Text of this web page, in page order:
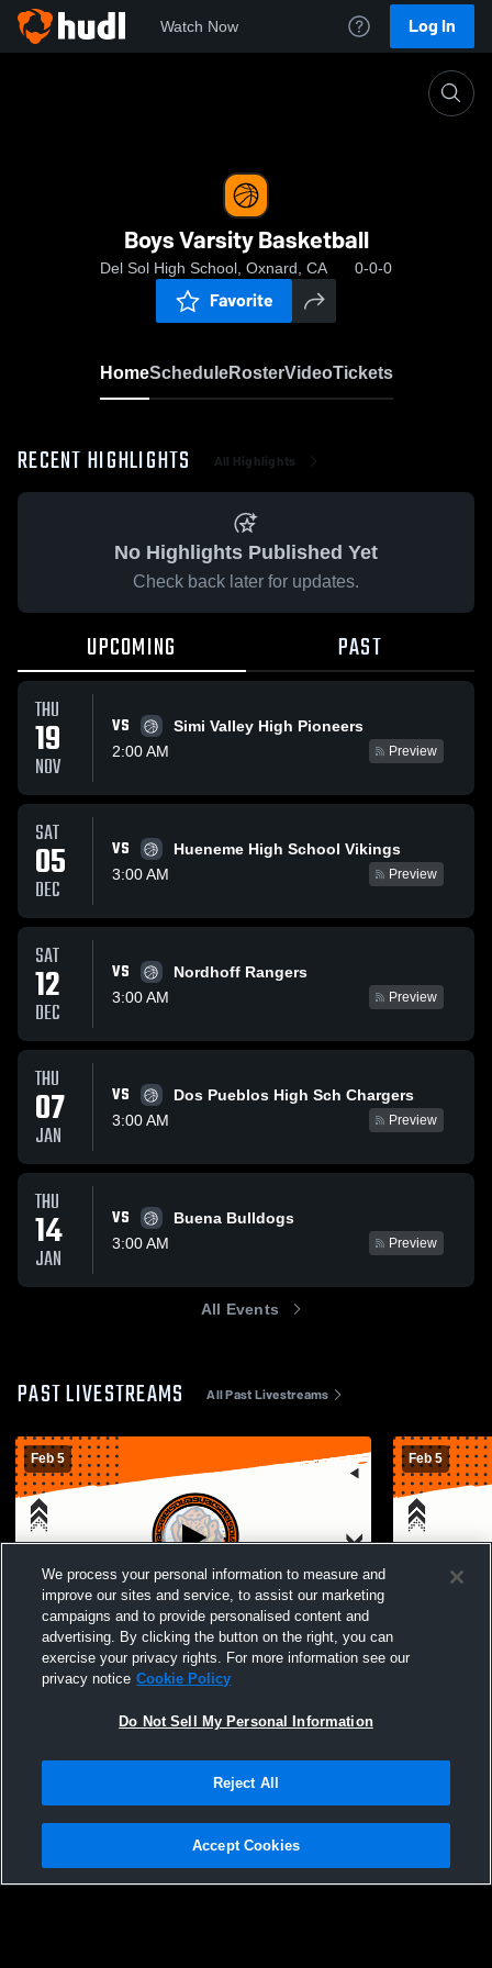
Watch Now Log In
Boys Varsity Basketball
Del Sol High School, Oxnard, CA 0-0-0
Favorite
HomeScheduleRosterVideoTickets
RECENT HIGHLIGHTS All Highlights
No Highlights Published Yet
Check back later for updates.
UPCOMING PAST
THU
19
NOV
VS
Simi Valley High Pioneers
2:00 AM
Preview
SAT
05
DEC
VS
Hueneme High School Vikings
3:00 AM
Preview
SAT
12
DEC
VS
Nordhoff Rangers
3:00 AM
Preview
THU
07
JAN
VS
Dos Pueblos High Sch Chargers
3:00 AM
Preview
THU
14
JAN
VS
Buena Bulldogs
3:00 AM
Preview
All Events
PAST LIVESTREAMS All Past Livestreams
Feb 5
Del Sol High School - Boys Varsity
Basketball - 02/05/2026
Feb 5
Del Sol
Privacy Policy |Terms & Conditions |Software License Agreement |Do
Not Sell My Personal Information |Cookies |Security
We process your personal information to measure and
improve our sites and service, to assist our marketing
campaigns and to provide personalised content and
advertising. By clicking the button on the right, you can
exercise your privacy rights. For more information see our
privacy notice Cookie Policy
Do Not Sell My Personal Information
Reject All
Accept Cookies